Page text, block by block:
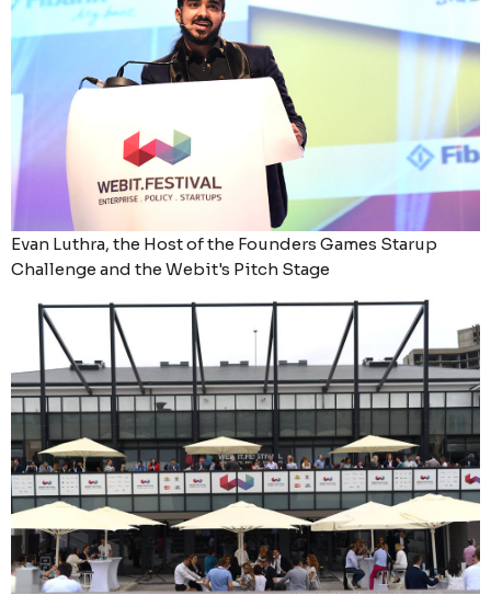
Evan Luthra, the Host of the Founders Games Starup
Challenge and the Webit's Pitch Stage